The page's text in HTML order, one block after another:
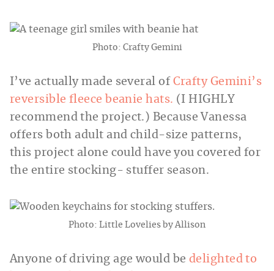
Photo: Crafty Gemini
I’ve actually made several of Crafty Gemini’s
reversible fleece beanie hats. (I HIGHLY
recommend the project.) Because Vanessa
offers both adult and child-size patterns,
this project alone could have you covered for
the entire stocking- stuffer season.
Photo: Little Lovelies by Allison
Anyone of driving age would be delighted to